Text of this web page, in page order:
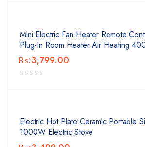
Mini Electric Fan Heater Remote
Plug-In Room Heater Air Heating
₨:3,799.00
Electric Hot Plate Ceramic Portable
1000W Electric Stove